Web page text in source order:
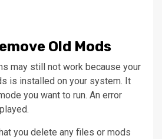
Old Mods
may still not work because your
is installed on your system. It
you want to run. An error
you delete any files or mods